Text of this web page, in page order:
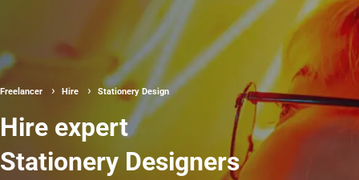
Freelancer Hire Stationery Design
Hire expert
Stationery Designers